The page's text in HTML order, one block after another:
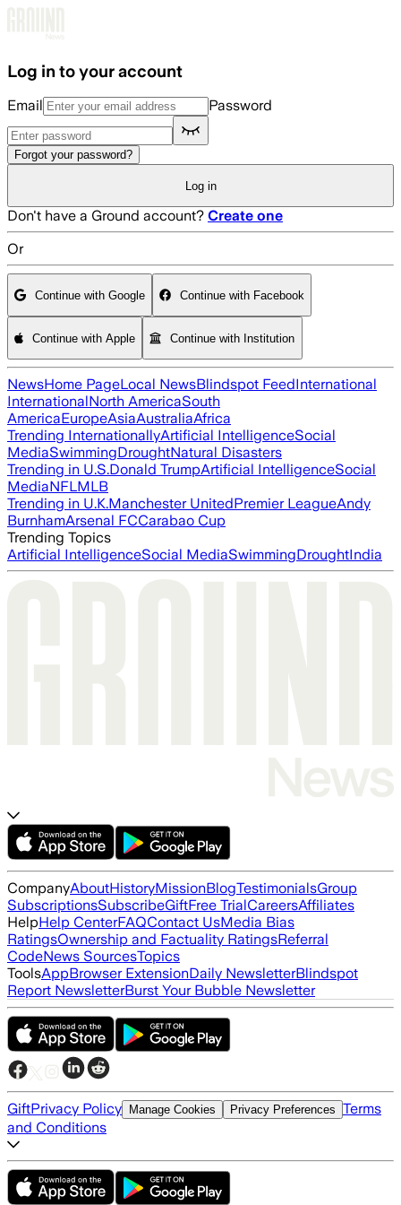
Log in to your account
Email Password
Forgot your password?
Log in
Don't have a Ground account? Create one
Or
Continue with Google Continue with Facebook
Continue with Apple Continue with Institution
NewsHome PageLocal NewsBlindspot FeedInternational
InternationalNorth AmericaSouth
AmericaEuropeAsiaAustraliaAfrica
Trending InternationallyArtificial IntelligenceSocial
MediaSwimmingDroughtNatural Disasters
Trending in U.S.Donald TrumpArtificial IntelligenceSocial
MediaNFLMLB
Trending in U.K.Manchester UnitedPremier LeagueAndy
BurnhamArsenal FCCarabao Cup
Trending Topics
Artificial IntelligenceSocial MediaSwimmingDroughtIndia
CompanyAboutHistoryMissionBlogTestimonialsGroup
SubscriptionsSubscribeGiftFree TrialCareersAffiliates
HelpHelp CenterFAQContact UsMedia Bias
RatingsOwnership and Factuality RatingsReferral
CodeNews SourcesTopics
ToolsAppBrowser ExtensionDaily NewsletterBlindspot
Report NewsletterBurst Your Bubble Newsletter
GiftPrivacy Policy Manage Cookies Privacy Preferences Terms
and Conditions